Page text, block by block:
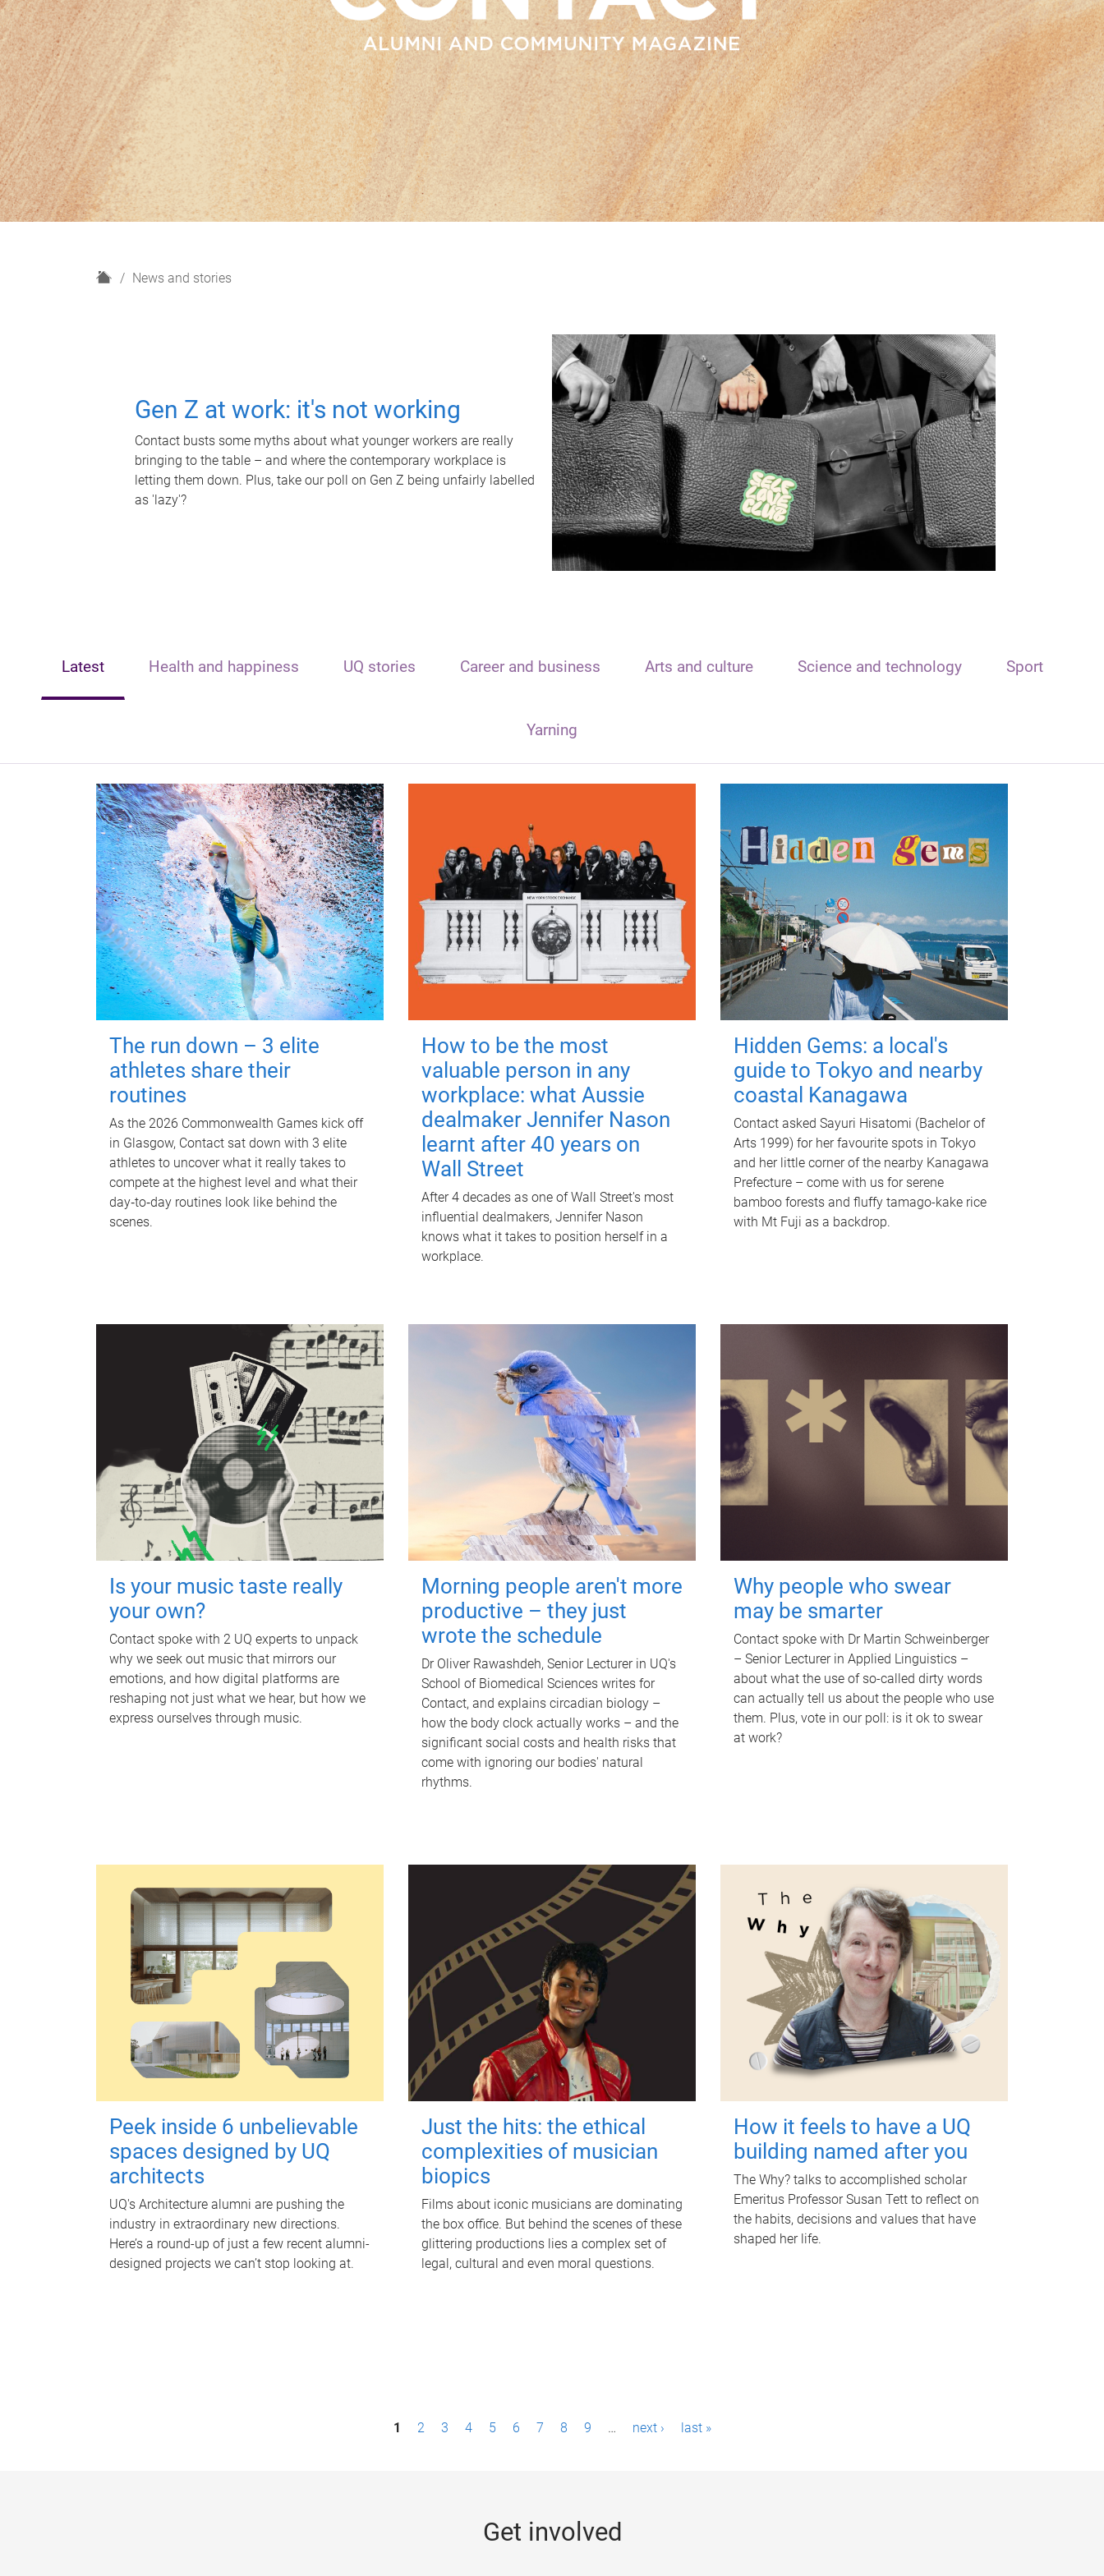
H
News and stories
Gen Z at work: it's not working
Contact busts some myths about what younger workers are really
bringing to the table – and where the contemporary workplace is
letting them down. Plus, take our poll on Gen Z being unfairly labelled
as 'lazy'?
Latest Health and happiness UQ stories Career and business Arts and culture Science and technology Sport
Yarning
The run down – 3 elite
athletes share their
routines
As the 2026 Commonwealth Games kick off
in Glasgow, Contact sat down with 3 elite
athletes to uncover what it really takes to
compete at the highest level and what their
day‑to‑day routines look like behind the
scenes.
How to be the most
valuable person in any
workplace: what Aussie
dealmaker Jennifer Nason
learnt after 40 years on
Wall Street
After 4 decades as one of Wall Street's most
influential dealmakers, Jennifer Nason
knows what it takes to position herself in a
workplace.
Hidden Gems: a local's
guide to Tokyo and nearby
coastal Kanagawa
Contact asked Sayuri Hisatomi (Bachelor of
Arts 1999) for her favourite spots in Tokyo
and her little corner of the nearby Kanagawa
Prefecture – come with us for serene
bamboo forests and fluffy tamago-kake rice
with Mt Fuji as a backdrop.
Is your music taste really
your own?
Contact spoke with 2 UQ experts to unpack
why we seek out music that mirrors our
emotions, and how digital platforms are
reshaping not just what we hear, but how we
express ourselves through music.
Morning people aren't more
productive – they just
wrote the schedule
Dr Oliver Rawashdeh, Senior Lecturer in UQ's
School of Biomedical Sciences writes for
Contact, and explains circadian biology –
how the body clock actually works – and the
significant social costs and health risks that
come with ignoring our bodies' natural
rhythms.
Why people who swear
may be smarter
Contact spoke with Dr Martin Schweinberger
– Senior Lecturer in Applied Linguistics –
about what the use of so-called dirty words
can actually tell us about the people who use
them. Plus, vote in our poll: is it ok to swear
at work?
Peek inside 6 unbelievable
spaces designed by UQ
architects
UQ's Architecture alumni are pushing the
industry in extraordinary new directions.
Here’s a round-up of just a few recent alumni-
designed projects we can’t stop looking at.
Just the hits: the ethical
complexities of musician
biopics
Films about iconic musicians are dominating
the box office. But behind the scenes of these
glittering productions lies a complex set of
legal, cultural and even moral questions.
How it feels to have a UQ
building named after you
The Why? talks to accomplished scholar
Emeritus Professor Susan Tett to reflect on
the habits, decisions and values that have
shaped her life.
1 2 3 4 5 6 7 8 9 … next › last »
Get involved